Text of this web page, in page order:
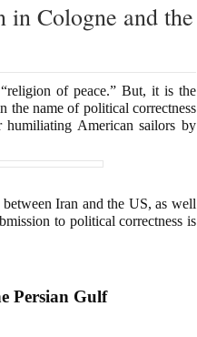
Cologne and the
of peace.” But, it is the
the name of political correctness
American sailors by
Iran and the US, as well
to political correctness is
Persian Gulf